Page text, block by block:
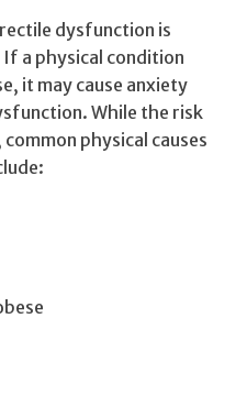
dysfunction is
a physical condition
it may cause anxiety
While the risk
physical causes